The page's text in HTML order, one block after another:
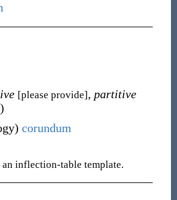
[please provide], partitive
)
) corundum
an inflection-table template.